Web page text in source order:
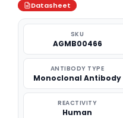
Datasheet
SKU
AGMB00466
ANTIBODY TYPE
Monoclonal Antibody
REACTIVITY
Human